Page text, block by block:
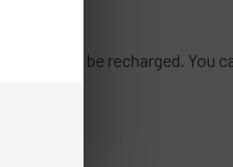
to be recharged. You